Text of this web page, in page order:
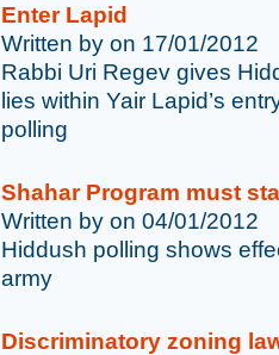
Enter Lapid
Written by on 17/01/2012
Rabbi Uri Regev gives
lies within Yair Lapid’s
polling
Shahar Program must
Written by on 04/01/2012
Hiddush polling shows
army
Discriminatory zoning